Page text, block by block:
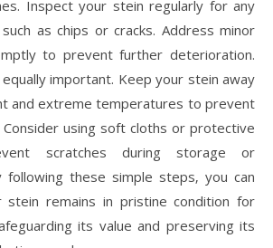
Inspect your stein regularly for any
as chips or cracks. Address minor
to prevent further deterioration.
important. Keep your stein away
and extreme temperatures to prevent
Consider using soft cloths or protective
scratches during storage or
following these simple steps‚ you can
stein remains in pristine condition for
its value and preserving its